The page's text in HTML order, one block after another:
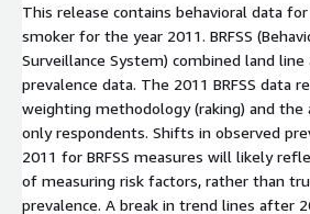
This release contains behavioral data
smoker for the year 2011. BRFSS
Surveillance System) combined land line
prevalence data. The 2011 BRFSS data
weighting methodology (raking) and
only respondents. Shifts in observed
2011 for BRFSS measures will likely
of measuring risk factors, rather than
prevalence. A break in trend lines after